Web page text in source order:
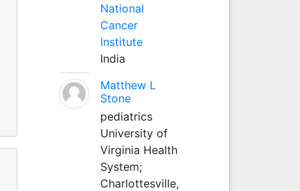
National
Cancer
Institute
India
Matthew L
Stone
pediatrics
University of
Virginia Health
System;
Charlottesville,